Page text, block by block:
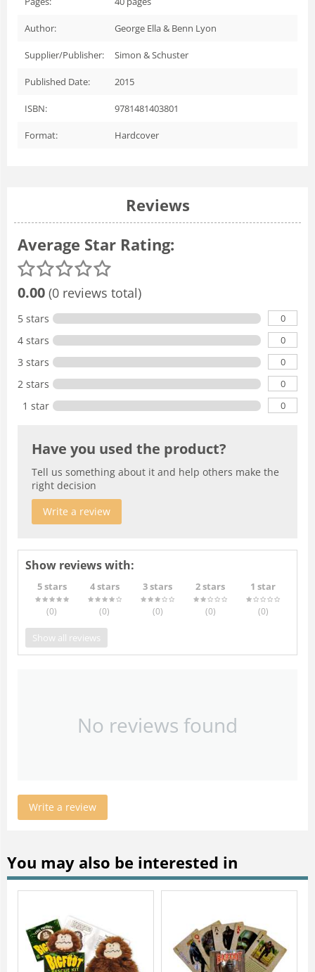
Author: George Ella & Benn Lyon
Supplier/Publisher: Simon & Schuster
Published Date: 2015
ISBN: 9781481403801
Format: Hardcover
Reviews
Average Star Rating:
0.00 (0 reviews total)
5 stars 0
4 stars 0
3 stars 0
2 stars 0
1 star 0
Have you used the product?
Tell us something about it and help others make the
right decision
Write a review
Show reviews with:
5 stars
(0)
4 stars
(0)
3 stars
(0)
2 stars
(0)
1 star
(0)
Show all reviews
No reviews found
Write a review
You may also be interested in